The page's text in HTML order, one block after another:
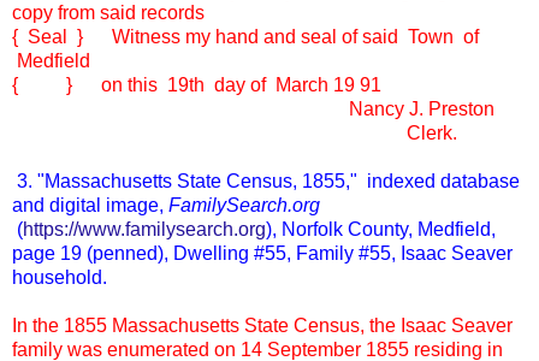
copy from said records
{ Seal } Witness my hand and seal of said Town of
Medfield
{ } on this 19th day of March 19 91
Nancy J. Preston
Clerk.
3. "Massachusetts State Census, 1855," indexed database
and digital image, FamilySearch.org
(https://www.familysearch.org), Norfolk County, Medfield,
page 19 (penned), Dwelling #55, Family #55, Isaac Seaver
household.
In the 1855 Massachusetts State Census, the Isaac Seaver
family was enumerated on 14 September 1855 residing in